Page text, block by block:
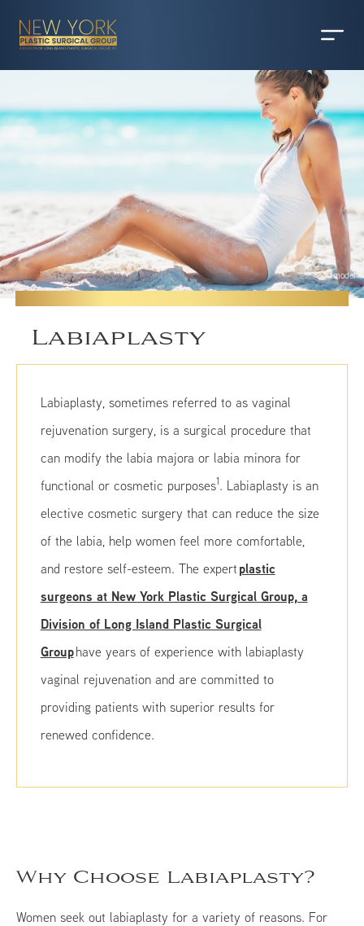
*model
Labiaplasty
Labiaplasty, sometimes referred to as vaginal
rejuvenation surgery, is a surgical procedure that
can modify the labia majora or labia minora for
functional or cosmetic purposes1. Labiaplasty is an
elective cosmetic surgery that can reduce the size
of the labia, help women feel more comfortable,
and restore self-esteem. The expert plastic
surgeons at New York Plastic Surgical Group, a
Division of Long Island Plastic Surgical
Grouphave years of experience with labiaplasty
vaginal rejuvenation and are committed to
providing patients with superior results for
renewed confidence.
Why Choose Labiaplasty?
Women seek out labiaplasty for a variety of reasons. For